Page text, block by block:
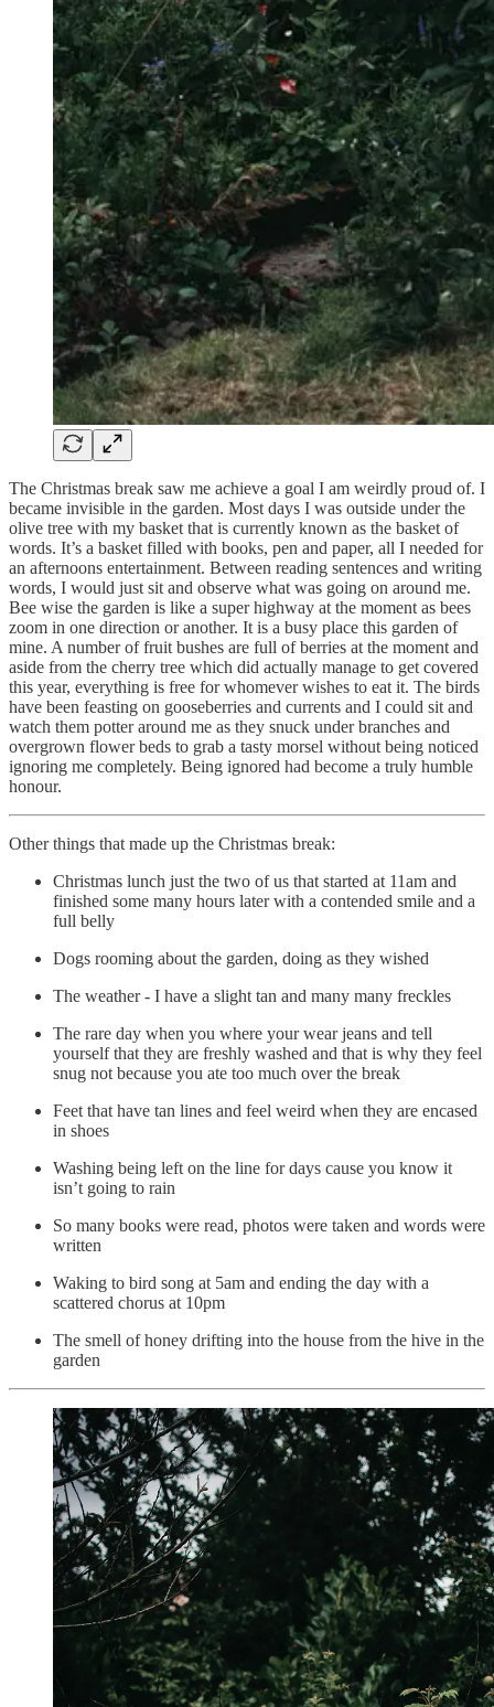
The Christmas break saw me achieve a goal I am weirdly proud of. I
became invisible in the garden. Most days I was outside under the
olive tree with my basket that is currently known as the basket of
words. It’s a basket filled with books, pen and paper, all I needed for
an afternoons entertainment. Between reading sentences and writing
words, I would just sit and observe what was going on around me.
Bee wise the garden is like a super highway at the moment as bees
zoom in one direction or another. It is a busy place this garden of
mine. A number of fruit bushes are full of berries at the moment and
aside from the cherry tree which did actually manage to get covered
this year, everything is free for whomever wishes to eat it. The birds
have been feasting on gooseberries and currents and I could sit and
watch them potter around me as they snuck under branches and
overgrown flower beds to grab a tasty morsel without being noticed
ignoring me completely. Being ignored had become a truly humble
honour.
Other things that made up the Christmas break:
Christmas lunch just the two of us that started at 11am and
finished some many hours later with a contended smile and a
full belly
Dogs rooming about the garden, doing as they wished
The weather - I have a slight tan and many many freckles
The rare day when you where your wear jeans and tell
yourself that they are freshly washed and that is why they feel
snug not because you ate too much over the break
Feet that have tan lines and feel weird when they are encased
in shoes
Washing being left on the line for days cause you know it
isn’t going to rain
So many books were read, photos were taken and words were
written
Waking to bird song at 5am and ending the day with a
scattered chorus at 10pm
The smell of honey drifting into the house from the hive in the
garden